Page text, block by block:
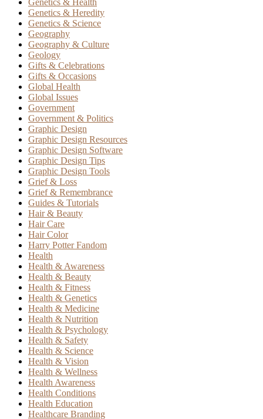
Genetics & Health
Genetics & Heredity
Genetics & Science
Geography
Geography & Culture
Geology
Gifts & Celebrations
Gifts & Occasions
Global Health
Global Issues
Government
Government & Politics
Graphic Design
Graphic Design Resources
Graphic Design Software
Graphic Design Tips
Graphic Design Tools
Grief & Loss
Grief & Remembrance
Guides & Tutorials
Hair & Beauty
Hair Care
Hair Color
Harry Potter Fandom
Health
Health & Awareness
Health & Beauty
Health & Fitness
Health & Genetics
Health & Medicine
Health & Nutrition
Health & Psychology
Health & Safety
Health & Science
Health & Vision
Health & Wellness
Health Awareness
Health Conditions
Health Education
Healthcare Branding